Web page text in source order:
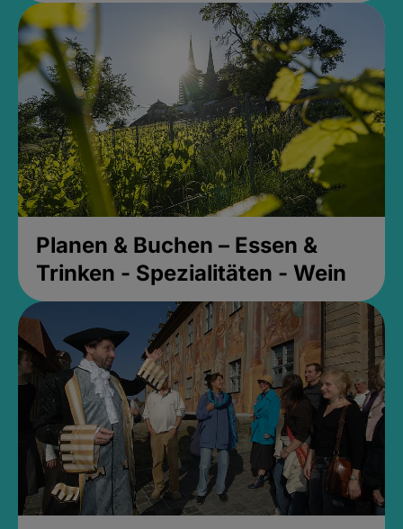
Planen & Buchen – Essen &
Trinken - Spezialitäten - Wein